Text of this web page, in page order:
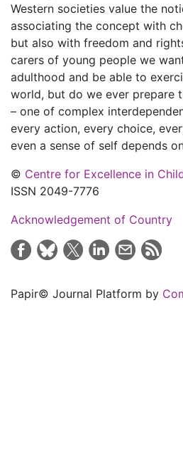
Western societies value the
associating the concept with
but also with freedom and
carers of young people we
adulthood and be able to
world, but do we ever prepare
– one of complex
every action, every choice,
even a sense of self depends
© Centre for Excellence in
ISSN 2049-7776
Acknowledgement of Country
Papir© Journal Platform by